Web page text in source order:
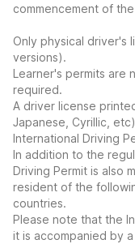
commencement of
Only physical driver's
versions).
Learner's permits are
required.
A driver license
Japanese, Cyrillic,
International Driving
In addition to the
Driving Permit is also
resident of the
countries.
Please note that the
it is accompanied by